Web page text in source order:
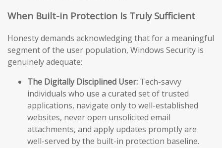
When Built-in Protection Is Truly Sufficient
Honesty demands acknowledging that for a meaningful
segment of the user population, Windows Security is
genuinely adequate:
The Digitally Disciplined User: Tech-savvy
individuals who use a curated set of trusted
applications, navigate only to well-established
websites, never open unsolicited email
attachments, and apply updates promptly are
well-served by the built-in protection baseline.